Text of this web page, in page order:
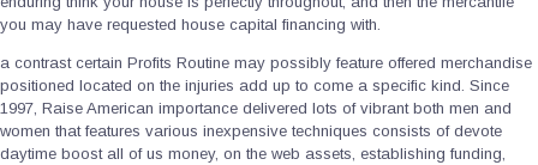
you may have requested house capital financing with.
a contrast certain Profits Routine may possibly feature offered merchandise
positioned located on the injuries add up to come a specific kind. Since
1997, Raise American importance delivered lots of vibrant both men and
women that features various inexpensive techniques consists of devote
daytime boost all of us money, on the web assets, establishing funding,